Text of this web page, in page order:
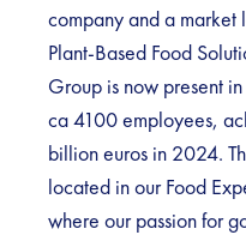
company and a market
Plant-Based Food
Group is now present
ca 4100 employees,
billion euros in 2024.
located in our Food
where our passion for